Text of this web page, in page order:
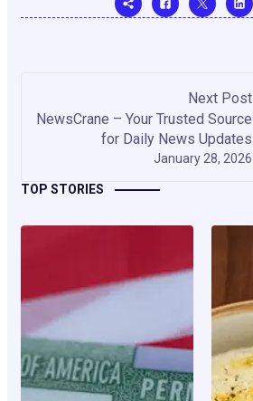
Next Post
January 28, 2026
NewsCrane – Your Trusted Source
for Daily News Updates
TOP STORIES